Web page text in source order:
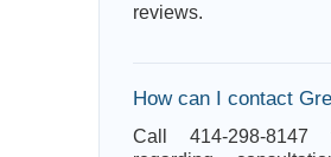
reviews.
How can I contact
Call 414-298-8147